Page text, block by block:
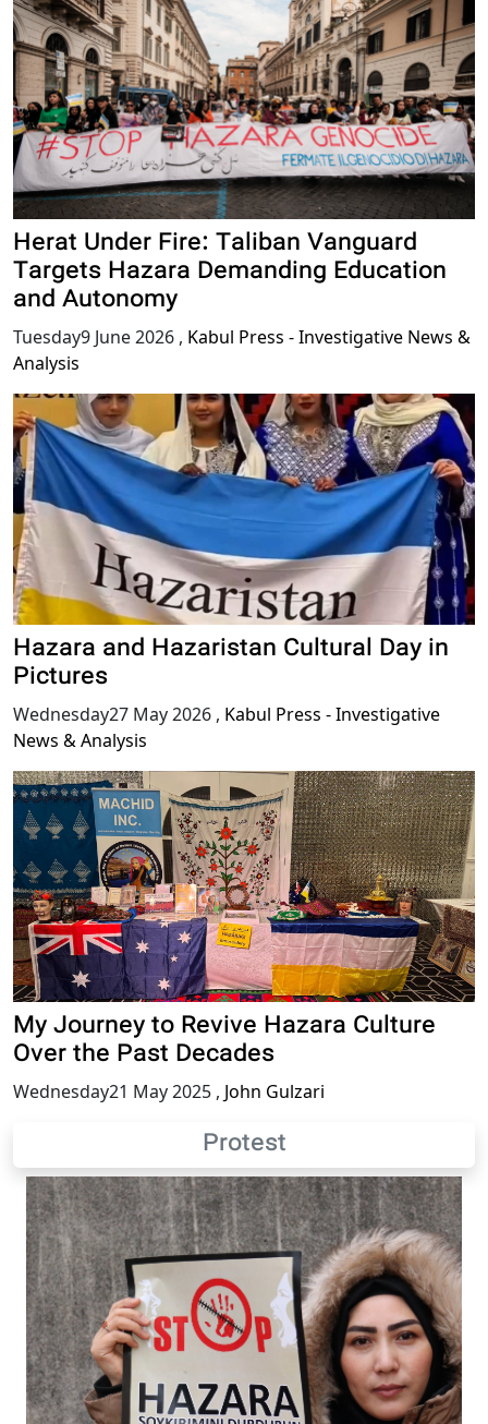
Herat Under Fire: Taliban Vanguard
Targets Hazara Demanding Education
and Autonomy
Tuesday9 June 2026 , Kabul Press - Investigative News &
Analysis
Hazara and Hazaristan Cultural Day in
Pictures
Wednesday27 May 2026 , Kabul Press - Investigative
News & Analysis
My Journey to Revive Hazara Culture
Over the Past Decades
Wednesday21 May 2025 , John Gulzari
Protest